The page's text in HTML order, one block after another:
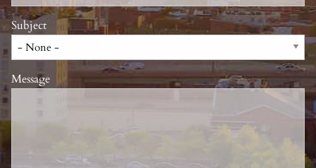
Subject
Message